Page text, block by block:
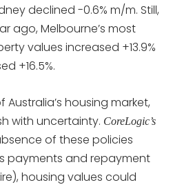
declined -0.6% m/m. Still,
ago, Melbourne’s most
values increased +13.9%
+16.5%.
housing market,
with uncertainty. CoreLogic’s
of these policies
payments and repayment
housing values could